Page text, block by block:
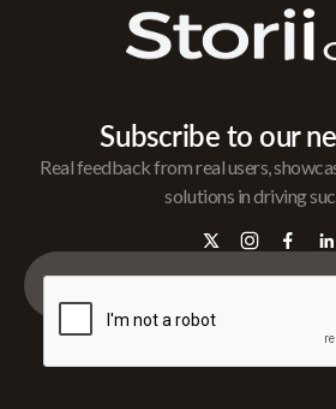
Subscribe to our
Real feedback from real users,
solutions in driving